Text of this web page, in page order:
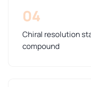
04
Chiral resolution
compound